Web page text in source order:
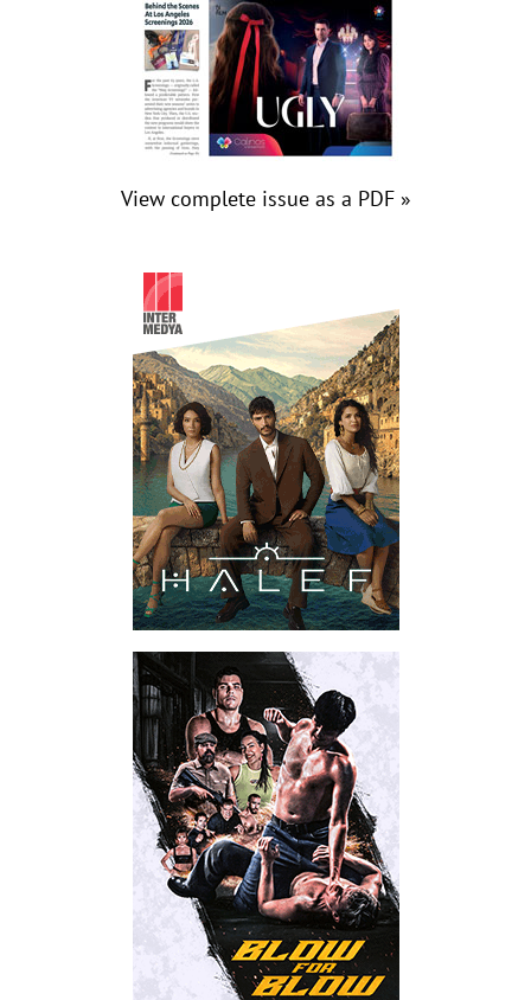
View complete issue as a PDF »